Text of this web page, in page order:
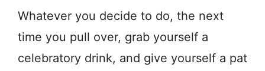
Whatever you decide to do, the next
time you pull over, grab yourself a
celebratory drink, and give yourself a pat